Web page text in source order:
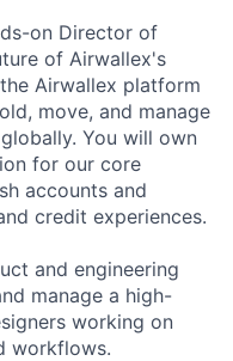
on Director of
of Airwallex's
Airwallex platform
move, and manage
You will own
for our core
accounts and
credit experiences.
and engineering
manage a high-
working on
workflows.